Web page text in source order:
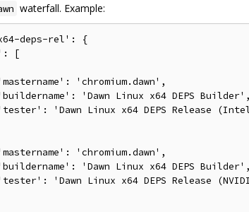
waterfall. Example:
deps-rel': {
[
'chromium.dawn',
'Dawn Linux x64 DEPS Builder',
'Dawn Linux x64 DEPS Release
'chromium.dawn',
'Dawn Linux x64 DEPS Builder',
'Dawn Linux x64 DEPS Release